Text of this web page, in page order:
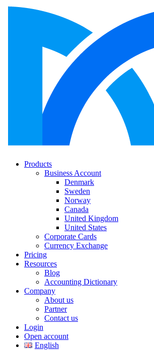
Products
Business Account
Denmark
Sweden
Norway
Canada
United Kingdom
United States
Corporate Cards
Currency Exchange
Pricing
Resources
Blog
Accounting Dictionary
Company
About us
Partner
Contact us
Login
Open account
English